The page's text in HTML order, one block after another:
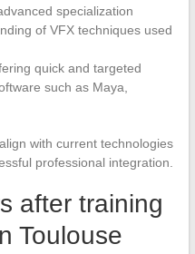
specialization
of VFX techniques used
quick and targeted
such as Maya,
with current technologies
professional integration.
after training
Toulouse